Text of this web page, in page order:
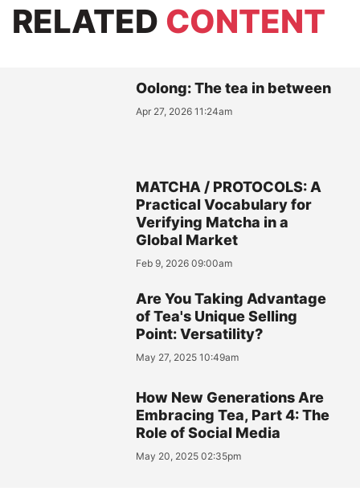
RELATED CONTENT
Oolong: The tea in between
Apr 27, 2026 11:24am
MATCHA / PROTOCOLS: A
Practical Vocabulary for
Verifying Matcha in a
Global Market
Feb 9, 2026 09:00am
Are You Taking Advantage
of Tea's Unique Selling
Point: Versatility?
May 27, 2025 10:49am
How New Generations Are
Embracing Tea, Part 4: The
Role of Social Media
May 20, 2025 02:35pm